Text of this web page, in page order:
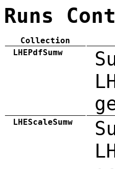
Runs
Collection
LHEPdfSumw
LHEScaleSumw